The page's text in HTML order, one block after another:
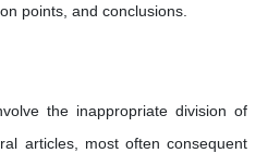
points, and conclusions.
the inappropriate division of
articles, most often consequent